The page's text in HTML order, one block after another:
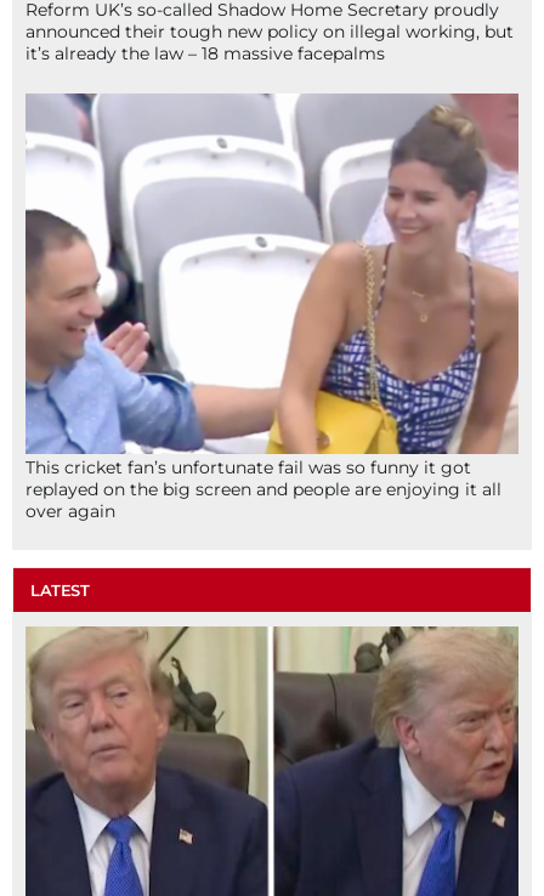
Reform UK’s so-called Shadow Home Secretary proudly
announced their tough new policy on illegal working, but
it’s already the law – 18 massive facepalms
This cricket fan’s unfortunate fail was so funny it got
replayed on the big screen and people are enjoying it all
over again
LATEST